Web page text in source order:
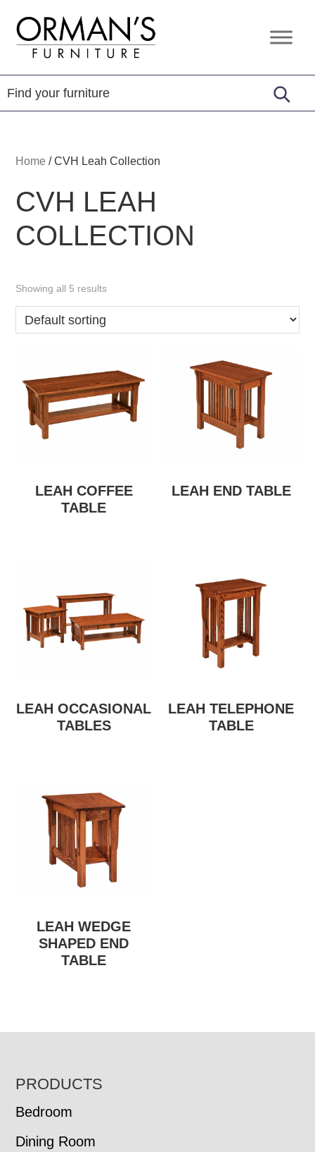
primary
navigation
content
footer
Orman's
Furniture
Furniture
-
Leather
-
Home /CVH Leah Collection
CVH LEAH
COLLECTION
Showing all 5 results
LEAH COFFEE
TABLE
LEAH END TABLE
LEAH OCCASIONAL
TABLES
LEAH TELEPHONE
TABLE
LEAH WEDGE
SHAPED END
TABLE
FOOTER
PRODUCTS
Bedroom
Dining Room